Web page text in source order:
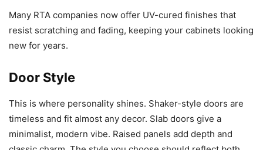
Many RTA companies now offer UV-cured finishes that
resist scratching and fading, keeping your cabinets looking
new for years.
Door Style
This is where personality shines. Shaker-style doors are
timeless and fit almost any decor. Slab doors give a
minimalist, modern vibe. Raised panels add depth and